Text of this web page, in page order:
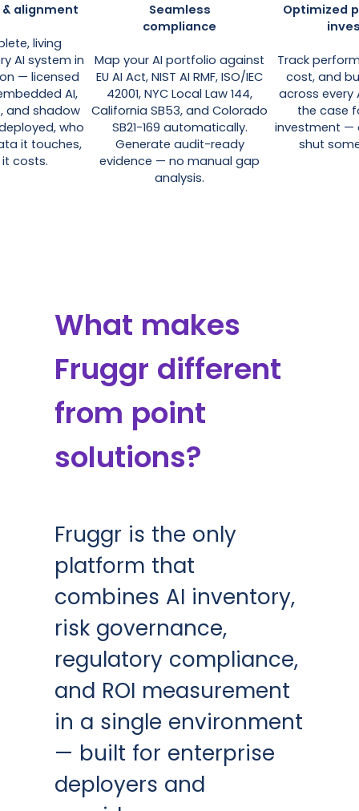
alignment
living
AI system in
— licensed
AI,
and shadow
who
it touches,
costs.
Seamless
compliance
Map your AI portfolio against
EU AI Act, NIST AI RMF, ISO/IEC
42001, NYC Local Law 144,
California SB53, and Colorado
SB21-169 automatically.
Generate audit-ready
evidence — no manual gap
analysis.
Optimized
Track
cost, and
across every
the case
investment —
shut
What makes
Fruggr different
from point
solutions?
Fruggr is the only
platform that
combines AI inventory,
risk governance,
regulatory compliance,
and ROI measurement
in a single environment
— built for enterprise
deployers and